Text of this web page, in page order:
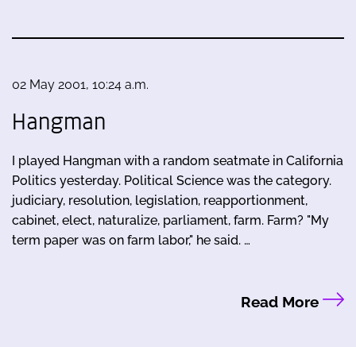
02 May 2001, 10:24 a.m.
Hangman
I played Hangman with a random seatmate in California
Politics yesterday. Political Science was the category.
judiciary, resolution, legislation, reapportionment,
cabinet, elect, naturalize, parliament, farm. Farm? "My
term paper was on farm labor," he said. …
Read More